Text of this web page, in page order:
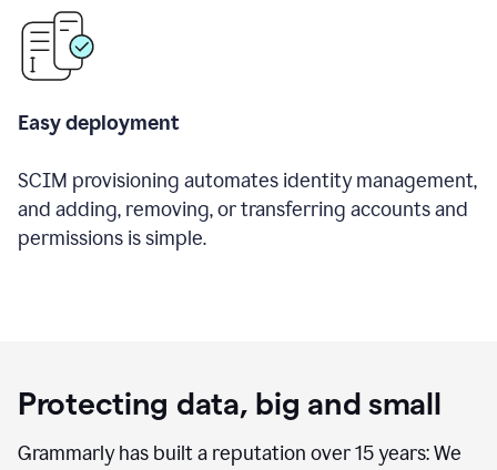
Easy deployment
SCIM provisioning automates identity management,
and adding, removing, or transferring accounts and
permissions is simple.
Protecting data, big and small
Grammarly has built a reputation over 15 years: We